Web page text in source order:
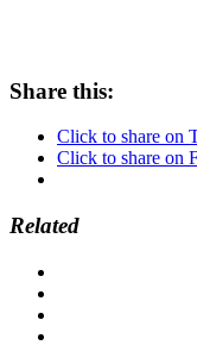
Share this:
Click to share on
Click to share on
Related